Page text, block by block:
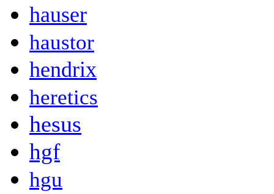
hauser
haustor
hendrix
heretics
hesus
hgf
hgu